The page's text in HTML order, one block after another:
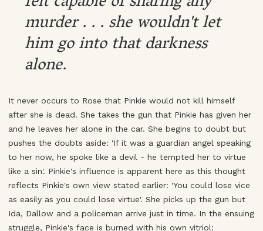
murder . . . she wouldn't let
him go into that darkness
alone.
It never occurs to Rose that Pinkie would not kill himself
after she is dead. She takes the gun that Pinkie has given her
and he leaves her alone in the car. She begins to doubt but
pushes the doubts aside: 'If it was a guardian angel speaking
to her now, he spoke like a devil - he tempted her to virtue
like a sin'. Pinkie's influence is apparent here as this thought
reflects Pinkie's own view stated earlier: 'You could lose vice
as easily as you could lose virtue'. She picks up the gun but
Ida, Dallow and a policeman arrive just in time. In the ensuing
struggle, Pinkie's face is burned with his own vitriol: